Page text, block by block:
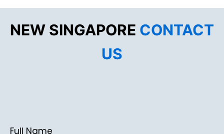
NEW SINGAPORE CONTACT
US
Full Name